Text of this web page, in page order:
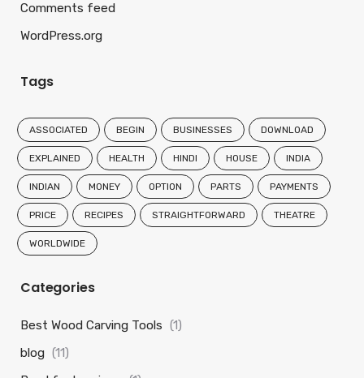
Comments feed
WordPress.org
Tags
ASSOCIATED BEGIN BUSINESSES DOWNLOAD
EXPLAINED HEALTH HINDI HOUSE INDIA
INDIAN MONEY OPTION PARTS PAYMENTS
PRICE RECIPES STRAIGHTFORWARD THEATRE
WORLDWIDE
Categories
Best Wood Carving Tools (1)
blog (11)